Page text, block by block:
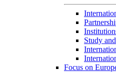
Study
Focus on